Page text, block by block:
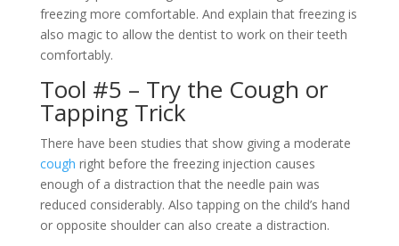
freezing more comfortable. And explain that freezing is
also magic to allow the dentist to work on their teeth
comfortably.
Tool #5 – Try the Cough or
Tapping Trick
There have been studies that show giving a moderate
cough right before the freezing injection causes
enough of a distraction that the needle pain was
reduced considerably. Also tapping on the child’s hand
or opposite shoulder can also create a distraction.